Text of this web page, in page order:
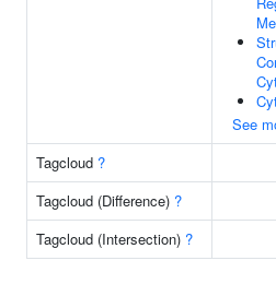
See
Tagcloud ?
Tagcloud (Difference) ?
Tagcloud (Intersection) ?